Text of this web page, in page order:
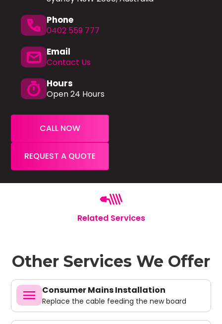
phone Phone
0402 559 777
mail Email
Contact Us
timer Hours
Open 24 Hours
CALL NOW
REQUEST A QUOTE
Related Services
Other Services We Offer
menu Consumer Mains Installation
Replace the cable feeding the new board